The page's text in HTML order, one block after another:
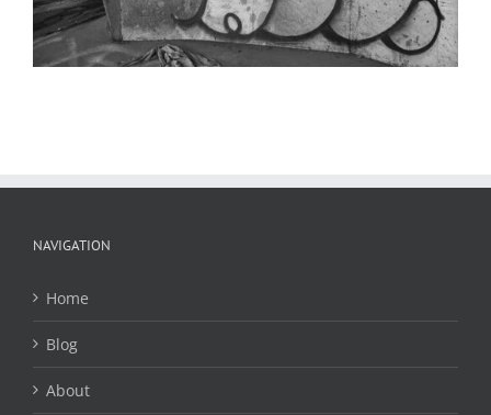
NAVIGATION
Home
Blog
About